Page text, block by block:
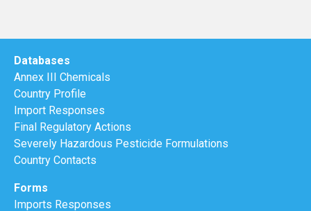
Databases
Annex III Chemicals
Country Profile
Import Responses
Final Regulatory Actions
Severely Hazardous Pesticide Formulations
Country Contacts
Forms
Imports Responses